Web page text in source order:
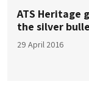
ATS Heritage
the silver
29 April 2016